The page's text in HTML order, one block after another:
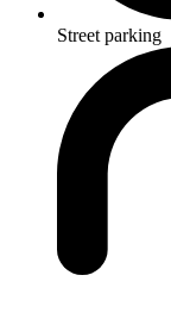
Street parking